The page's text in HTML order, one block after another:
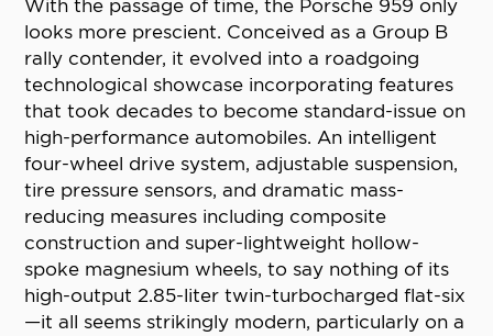
With the passage of time, the Porsche 959 only
looks more prescient. Conceived as a Group B
rally contender, it evolved into a roadgoing
technological showcase incorporating features
that took decades to become standard-issue on
high-performance automobiles. An intelligent
four-wheel drive system, adjustable suspension,
tire pressure sensors, and dramatic mass-
reducing measures including composite
construction and super-lightweight hollow-
spoke magnesium wheels, to say nothing of its
high-output 2.85-liter twin-turbocharged flat-six
—it all seems strikingly modern, particularly on a